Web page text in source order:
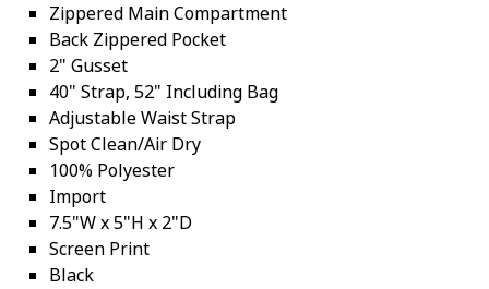
Zippered Main Compartment
Back Zippered Pocket
2" Gusset
40" Strap, 52" Including Bag
Adjustable Waist Strap
Spot Clean/Air Dry
100% Polyester
Import
7.5"W x 5"H x 2"D
Screen Print
Black